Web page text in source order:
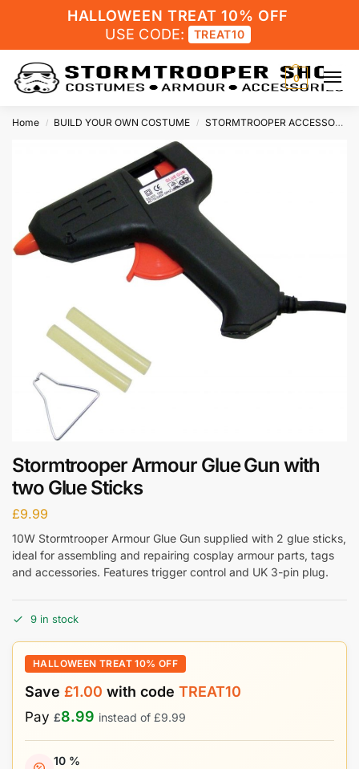
HALLOWEEN TREAT 10% OFF
USE CODE:
TREAT10
0
Home / BUILD YOUR OWN COSTUME / STORMTROOPER ACCESSORIES
Stormtrooper Armour Glue Gun with
two Glue Sticks
£9.99
10W Stormtrooper Armour Glue Gun supplied with 2 glue sticks,
ideal for assembling and repairing cosplay armour parts, tags
and accessories. Features trigger control and UK 3-pin plug.
9 in stock
HALLOWEEN TREAT 10% OFF
Save £1.00 with code TREAT10
Pay £8.99 instead of £9.99
10 %